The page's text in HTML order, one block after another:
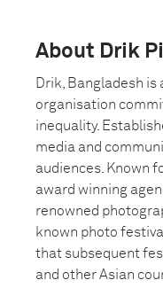
About Drik
Drik, Bangladesh
organisation
inequality.
media and
audiences. Known
award winning
renowned
known photo
that subsequent
and other Asian